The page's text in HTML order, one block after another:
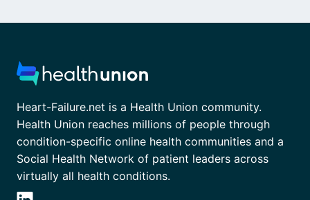
Heart-Failure.net is a Health Union community.
Health Union reaches millions of people through
condition-specific online health communities and a
Social Health Network of patient leaders across
virtually all health conditions.